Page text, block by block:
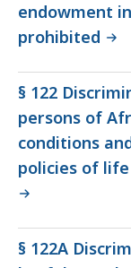
endowment
prohibited
§ 122
persons of
conditions
policies of
§ 122A